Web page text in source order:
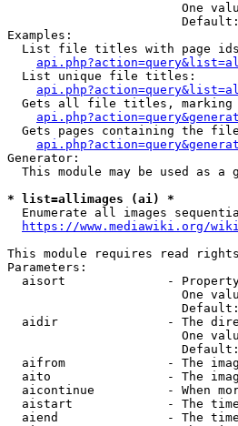
One
Examples:
List file titles with page
  List unique file titles:
Gets all file titles, marking
Gets pages containing the
Generator:
This module may be used as a
* list=allimages (ai) *
Enumerate all images
https://www.mediawiki.org/
This module requires read rights
Parameters:
aisort              -
One
aidir               - The
One
aifrom              - The
aito                - The
aicontinue          - When
aistart             - The
aiend               - The